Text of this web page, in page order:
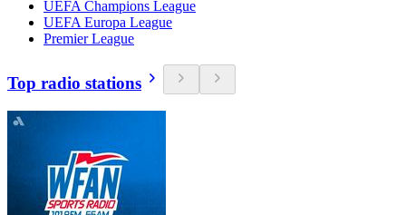
UEFA Champions League
UEFA Europa League
Premier League
Top radio stations